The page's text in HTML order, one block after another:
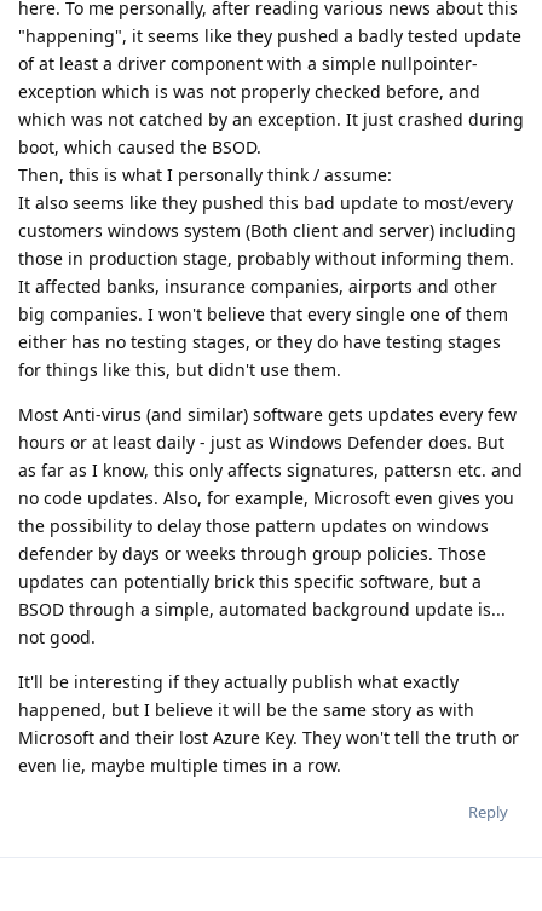
here. To me personally, after reading various news about this
"happening", it seems like they pushed a badly tested update
of at least a driver component with a simple nullpointer-
exception which is was not properly checked before, and
which was not catched by an exception. It just crashed during
boot, which caused the BSOD.
Then, this is what I personally think / assume:
It also seems like they pushed this bad update to most/every
customers windows system (Both client and server) including
those in production stage, probably without informing them.
It affected banks, insurance companies, airports and other
big companies. I won't believe that every single one of them
either has no testing stages, or they do have testing stages
for things like this, but didn't use them.
Most Anti-virus (and similar) software gets updates every few
hours or at least daily - just as Windows Defender does. But
as far as I know, this only affects signatures, pattersn etc. and
no code updates. Also, for example, Microsoft even gives you
the possibility to delay those pattern updates on windows
defender by days or weeks through group policies. Those
updates can potentially brick this specific software, but a
BSOD through a simple, automated background update is...
not good.
It'll be interesting if they actually publish what exactly
happened, but I believe it will be the same story as with
Microsoft and their lost Azure Key. They won't tell the truth or
even lie, maybe multiple times in a row.
Reply